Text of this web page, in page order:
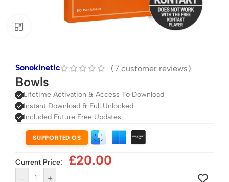
Sonokinetic (7 customer reviews)
Bowls
Lifetime Activation & Access To Download
Instant Download & Full Unlocked
Included Future Free Updates
SUPPORTED OS
Current Price: £20.00
- +